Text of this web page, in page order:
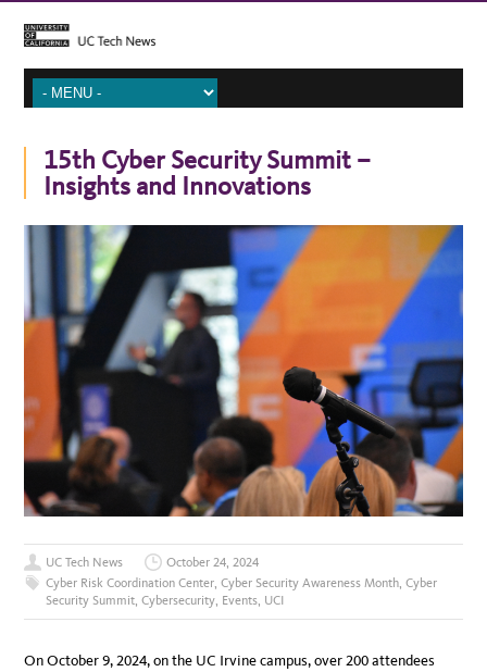
15th Cyber Security Summit –
Insights and Innovations
UC Tech News
October 24, 2024
Cyber Risk Coordination Center,Cyber Security Awareness Month,Cyber
Security Summit,Cybersecurity, Events, UCI
On October 9, 2024, on the UC Irvine campus, over 200 attendees